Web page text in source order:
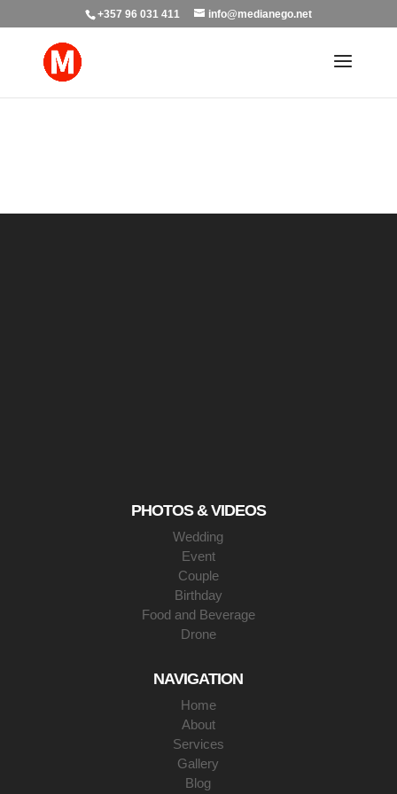
+357 96 031 411 info@medianego.net
PHOTOS & VIDEOS
Wedding
Event
Couple
Birthday
Food and Beverage
Drone
NAVIGATION
Home
About
Services
Gallery
Blog